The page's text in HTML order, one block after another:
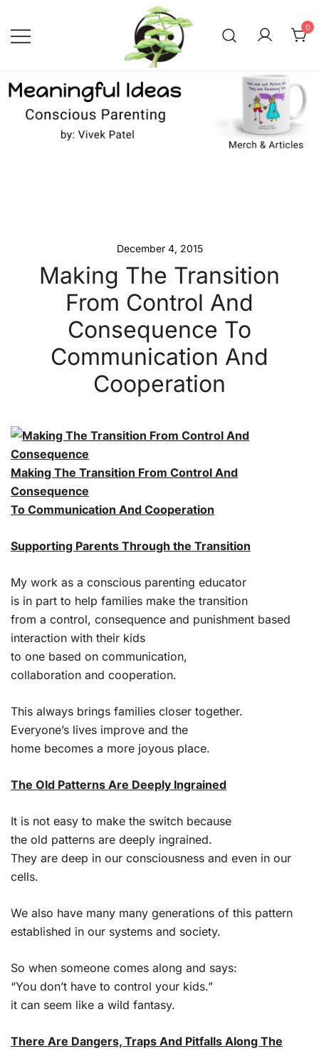
content
Meaningful Ideas –
Conscious Parenting with
Vivek Patel
Conscious Parenting with Vivek
0
December 4, 2015
Making The Transition
From Control And
Consequence To
Communication And
Cooperation
Making The Transition From Control And
Consequence
To Communication And Cooperation
Supporting Parents Through the Transition
My work as a conscious parenting educator
is in part to help families make the transition
from a control, consequence and punishment based
interaction with their kids
to one based on communication,
collaboration and cooperation.
This always brings families closer together.
Everyone’s lives improve and the
home becomes a more joyous place.
The Old Patterns Are Deeply Ingrained
It is not easy to make the switch because
the old patterns are deeply ingrained.
They are deep in our consciousness and even in our
cells.
We also have many many generations of this pattern
established in our systems and society.
So when someone comes along and says:
“You don’t have to control your kids.”
it can seem like a wild fantasy.
There Are Dangers, Traps And Pitfalls Along The